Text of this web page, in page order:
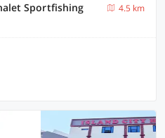
Sportfishing
4.5 km